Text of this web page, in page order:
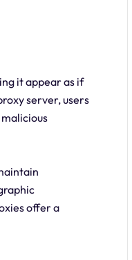
it appear as if
server, users
offer a